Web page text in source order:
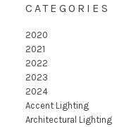
CATEGORIES
2020
2021
2022
2023
2024
Accent Lighting
Architectural Lighting